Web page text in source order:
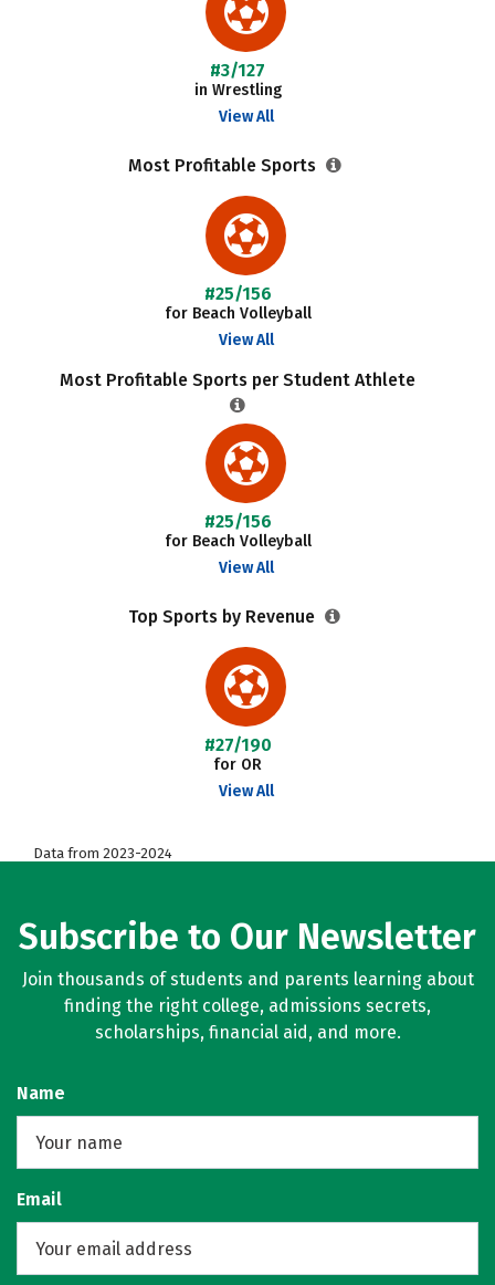
#3/127
in Wrestling
View All
Most Profitable Sports
#25/156
for Beach Volleyball
View All
Most Profitable Sports per Student Athlete
#25/156
for Beach Volleyball
View All
Top Sports by Revenue
#27/190
for OR
View All
Data from 2023-2024
Subscribe to Our Newsletter
Join thousands of students and parents learning about
finding the right college, admissions secrets,
scholarships, financial aid, and more.
Name
Email